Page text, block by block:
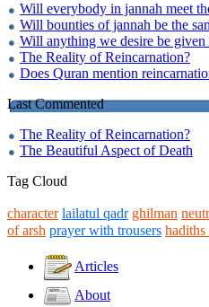
Will everybody in jannah meet
Will bounties of jannah be the
Will anything we desire be given
The Reality of Reincarnation?
Does Quran mention
Last Commented
The Reality of Reincarnation?
The Beautiful Aspect of Death
Tag Cloud
character lailatul qadr ghilman
of arsh prayer with trousers hadiths
Articles
About